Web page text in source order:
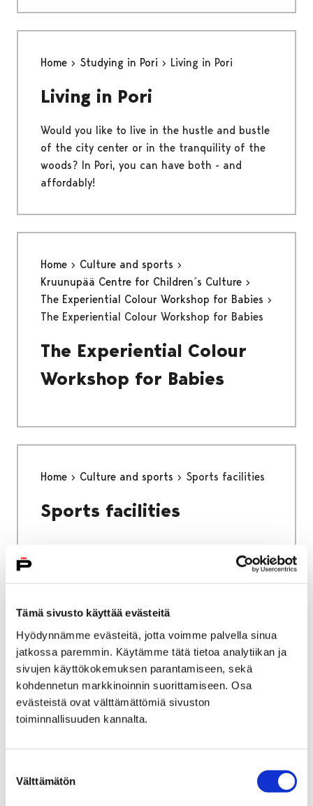
Tämä sivusto käyttää evästeitä
Hyödynnämme evästeitä, jotta voimme palvella sinua
jatkossa paremmin. Käytämme tätä tietoa analytiikan ja
sivujen käyttökokemuksen parantamiseen, sekä
kohdennetun markkinoinnin suorittamiseen. Osa
evästeistä ovat välttämättömiä sivuston
toiminnallisuuden kannalta.
valinta
Välttämätön
Home Studying in Pori Living in Pori
Living in Pori
Would you like to live in the hustle and bustle
of the city center or in the tranquility of the
woods? In Pori, you can have both - and
affordably!
Home
Culture and sports
Kruunupää Centre for Children´s Culture
The Experiential Colour Workshop for Babies
The Experiential Colour Workshop for Babies
The Experiential Colour
Workshop for Babies
Home Culture and sports Sports facilities
Sports facilities
Home
Culture and sports
Sports and exercise
services
Home